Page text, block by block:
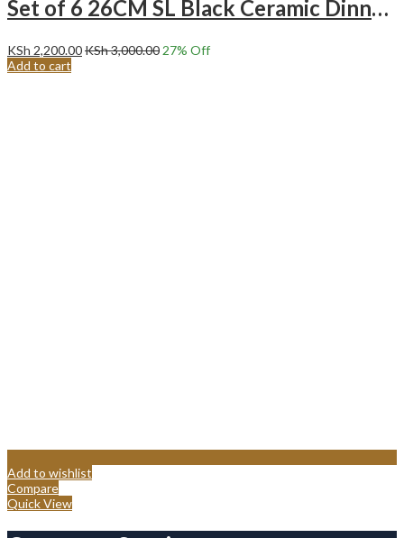
Set of 6 26CM SL Black Ceramic Dinner Plates
KSh 2,200.00KSh3,000.0027% Off
Add to cart
Add to wishlist
Compare
Quick View